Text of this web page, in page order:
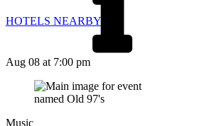
HOTELS NEARBY
Aug 08 at 7:00 pm
Music